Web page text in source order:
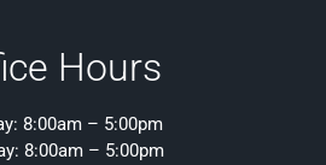
Hours
8:00am – 5:00pm
8:00am – 5:00pm